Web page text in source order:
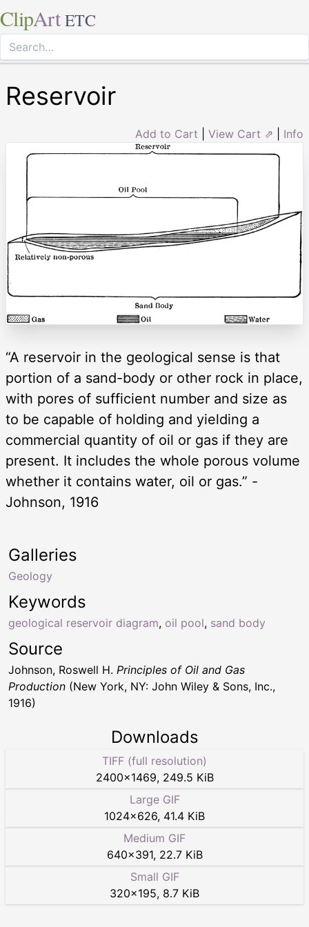
ClipArt ETC
Reservoir
Add to Cart View Cart ⇗ Info
“A reservoir in the geological sense is that
portion of a sand-body or other rock in place,
with pores of sufficient number and size as
to be capable of holding and yielding a
commercial quantity of oil or gas if they are
present. It includes the whole porous volume
whether it contains water, oil or gas.” -
Johnson, 1916
Keywords
geological reservoir diagram, oil pool, sand body
Galleries
Geology
Source
Johnson, Roswell H. Principles of Oil and Gas
Production (New York, NY: John Wiley & Sons, Inc.,
1916)
Downloads
TIFF (full resolution)
2400×1469, 249.5 KiB
Large GIF
1024×626, 41.4 KiB
Medium GIF
640×391, 22.7 KiB
Small GIF
320×195, 8.7 KiB